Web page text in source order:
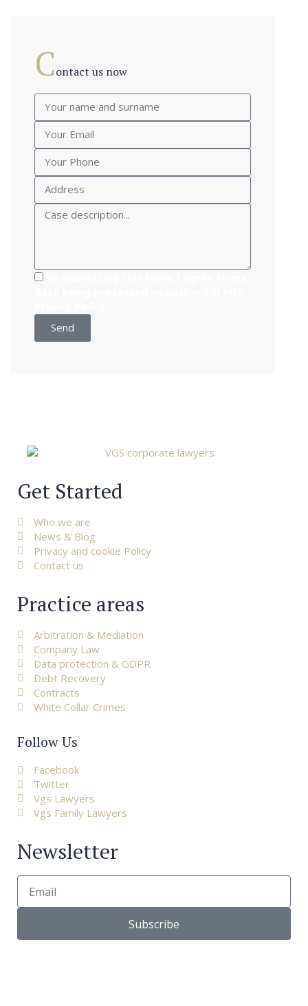
Contact us now
Send
Get Started
Who we are
News & Blog
Privacy and cookie Policy
Contact us
Practice areas
Arbitration & Mediation
Company Law
Data protection & GDPR
Debt Recovery
Contracts
White Collar Crimes
Follow Us
Facebook
Twitter
Vgs Lawyers
Vgs Family Lawyers
Newsletter
Subscribe